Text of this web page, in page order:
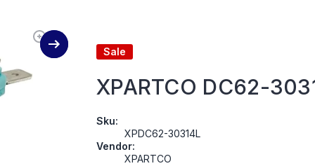
Sale
XPARTCO DC62-
Sku:
XPDC62-30314L
Vendor:
XPARTCO